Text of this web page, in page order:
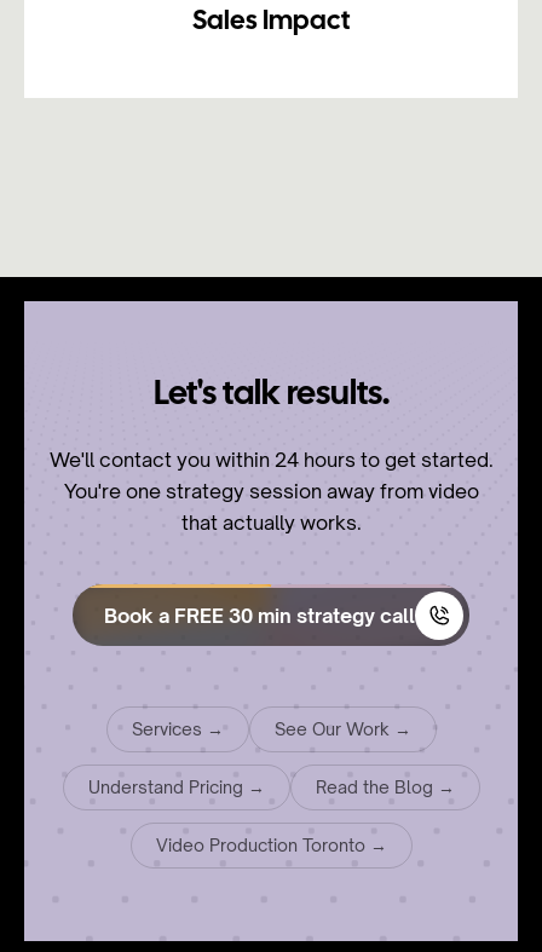
Sales Impact
Let's talk results.
We'll contact you within 24 hours to get started.
You're one strategy session away from video
that actually works.
Book a FREE 30 min strategy call
Services → See Our Work →
Understand Pricing → Read the Blog →
Video Production Toronto →